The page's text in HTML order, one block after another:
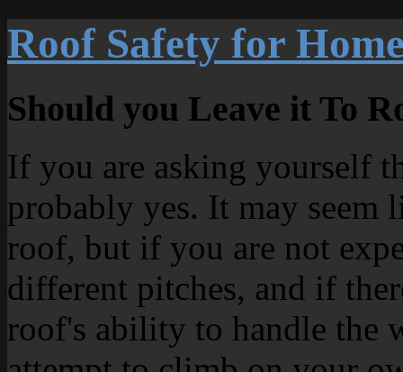
Roof Safety for
Should you Leave it To
If you are asking yourself
probably yes. It may seem
roof, but if you are not
different pitches, and if
roof's ability to handle the